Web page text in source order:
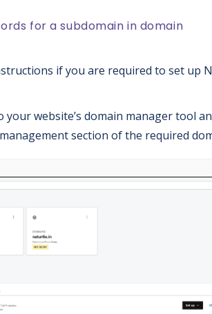
for a subdomain in domain
if you are required to set up
your website’s domain manager tool
section of the required